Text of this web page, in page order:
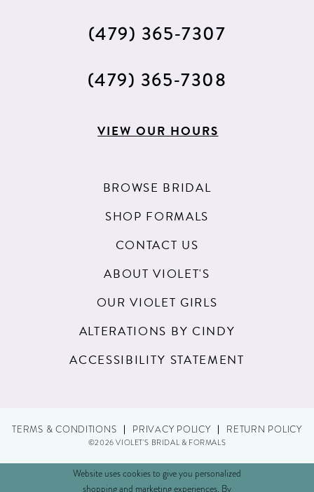
(479) 365‑7307
(479) 365‑7308
VIEW OUR HOURS
BROWSE BRIDAL
SHOP FORMALS
CONTACT US
ABOUT VIOLET'S
OUR VIOLET GIRLS
ALTERATIONS BY CINDY
ACCESSIBILITY STATEMENT
TERMS & CONDITIONS PRIVACY POLICY RETURN POLICY
©2026 VIOLET'S BRIDAL & FORMALS
Website uses cookies to give you personalized
shopping and marketing experiences. By